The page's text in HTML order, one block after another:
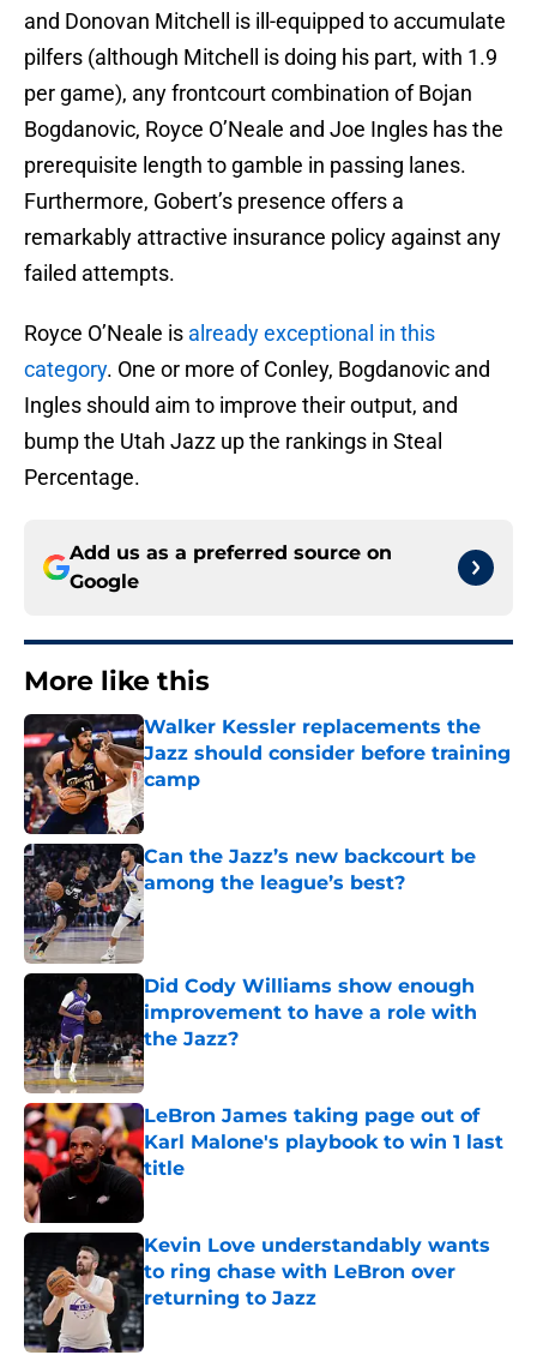
and Donovan Mitchell is ill-equipped to accumulate
pilfers (although Mitchell is doing his part, with 1.9
per game), any frontcourt combination of Bojan
Bogdanovic, Royce O’Neale and Joe Ingles has the
prerequisite length to gamble in passing lanes.
Furthermore, Gobert’s presence offers a
remarkably attractive insurance policy against any
failed attempts.
Royce O’Neale is already exceptional in this
category. One or more of Conley, Bogdanovic and
Ingles should aim to improve their output, and
bump the Utah Jazz up the rankings in Steal
Percentage.
Add us as a preferred source on
Google
More like this
Walker Kessler replacements the
Jazz should consider before training
camp
Published by on Invalid Date
Can the Jazz’s new backcourt be
among the league’s best?
Published by on Invalid Date
Did Cody Williams show enough
improvement to have a role with
the Jazz?
Published by on Invalid Date
LeBron James taking page out of
Karl Malone's playbook to win 1 last
title
Published by on Invalid Date
Kevin Love understandably wants
to ring chase with LeBron over
returning to Jazz